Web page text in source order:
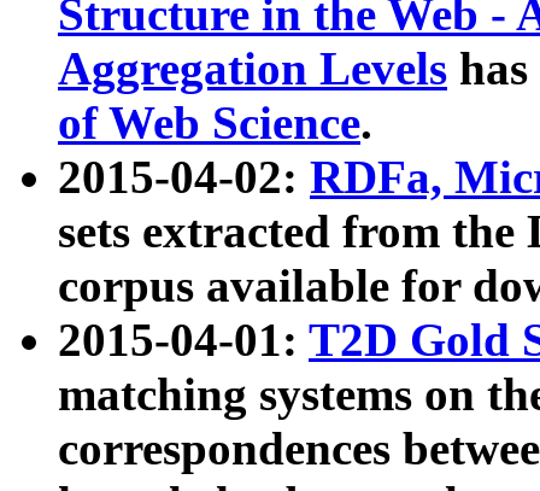
Structure in the Web -
Aggregation Levels
of Web Science.
2015-04-02: RDFa,
sets extracted from the
corpus available for
2015-04-01: T2D Gold
matching systems on
correspondences